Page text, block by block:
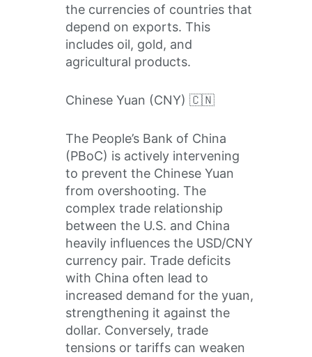
the currencies of countries that
depend on exports. This
includes oil, gold, and
agricultural products.
Chinese Yuan (CNY) 🇨🇳
The People’s Bank of China
(PBoC) is actively intervening
to prevent the Chinese Yuan
from overshooting. The
complex trade relationship
between the U.S. and China
heavily influences the USD/CNY
currency pair. Trade deficits
with China often lead to
increased demand for the yuan,
strengthening it against the
dollar. Conversely, trade
tensions or tariffs can weaken